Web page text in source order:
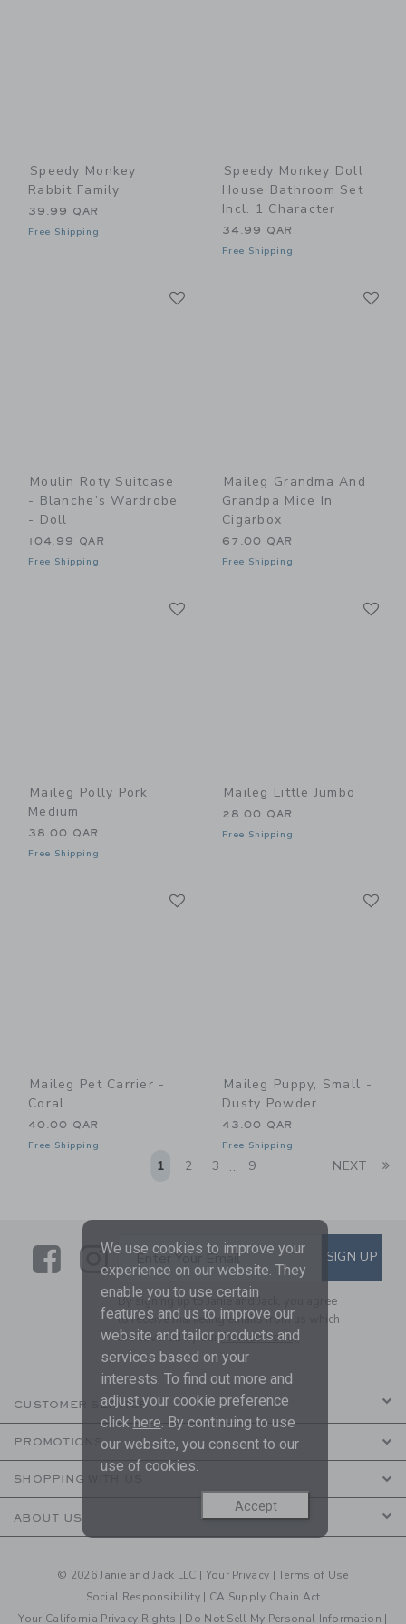
Speedy Monkey
Rabbit Family
39.99 QAR
Free Shipping
Speedy Monkey Doll
House Bathroom Set
Incl. 1 Character
34.99 QAR
Free Shipping
Moulin Roty Suitcase
- Blanche’s Wardrobe
- Doll
104.99 QAR
Free Shipping
Maileg Grandma And
Grandpa Mice In
Cigarbox
67.00 QAR
Free Shipping
Maileg Polly Pork,
Medium
38.00 QAR
Free Shipping
Maileg Little Jumbo
28.00 QAR
Free Shipping
Maileg Pet Carrier -
Coral
40.00 QAR
Free Shipping
Maileg Puppy, Small -
Dusty Powder
43.00 QAR
Free Shipping
1 2 3 ... 9 NEXT
LinkLink
SUBSCRIBE TO EMAIL
Enter Your Email SIGN UP
By signing up to Janie and Jack, you agree
to receive marketing emails from us which
are covered by ourPrivacy Policy
CUSTOMER SERVICE
PROMOTIONS
SHOPPING WITH US
ABOUT US
© 2026 Janie and Jack LLC | Your Privacy |Terms of Use
Social Responsibility | CA Supply Chain Act
Your California Privacy Rights | Do Not Sell My Personal Information |
We use cookies to improve your
experience on our website. They
enable you to use certain
features and us to improve our
website and tailor products and
services based on your
interests. To find out more and
adjust your cookie preference
click here. By continuing to use
our website, you consent to our
use of cookies.
Accept